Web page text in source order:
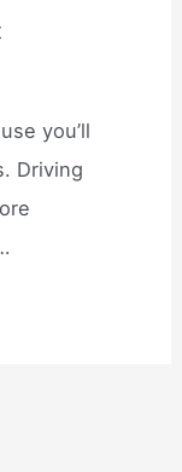
you’ll
Driving